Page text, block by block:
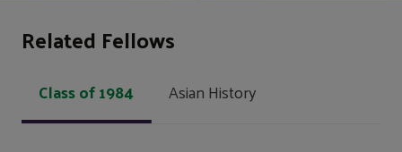
Related Fellows
Class of 1984 Asian History